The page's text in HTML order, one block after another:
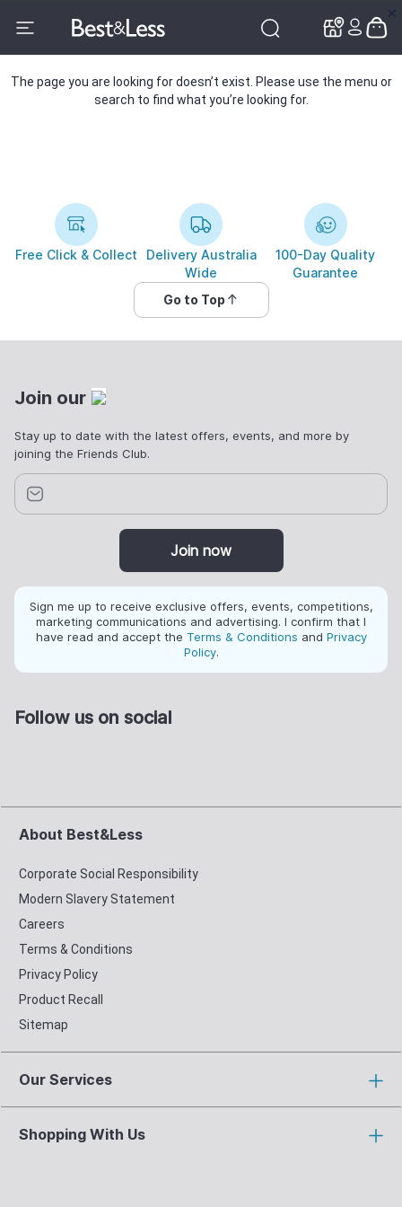
The page you are looking for doesn’t exist. Please use the menu or
search to find what you’re looking for.
Free Click & Collect
Delivery Australia
Wide
100-Day Quality
Guarantee
Go to Top
Join our
Stay up to date with the latest offers, events, and more by
joining the Friends Club.
Join now
Sign me up to receive exclusive offers, events, competitions,
marketing communications and advertising. I confirm that I
have read and accept the Terms & Conditions and Privacy
Policy.
Follow us on social
About Best&Less
Corporate Social Responsibility
Modern Slavery Statement
Careers
Terms & Conditions
Privacy Policy
Product Recall
Sitemap
Our Services
Shopping With Us